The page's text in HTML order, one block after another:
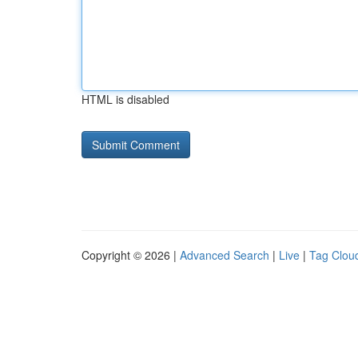
HTML is disabled
Copyright © 2026 | Advanced Search | Live | Tag